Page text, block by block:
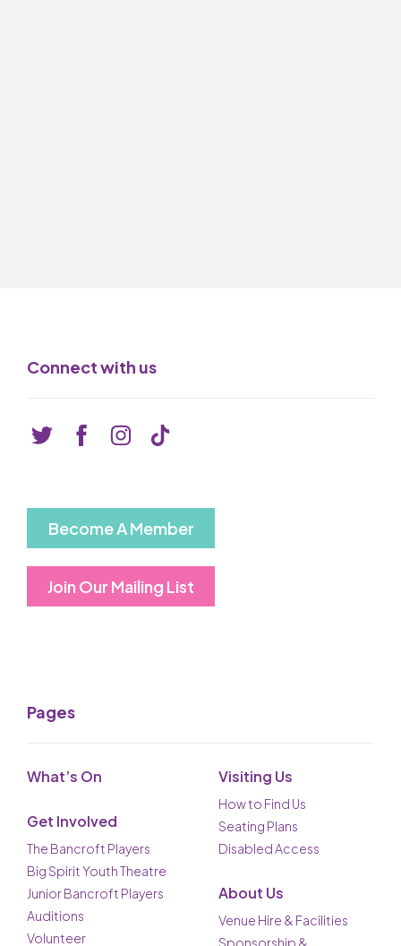
Connect with us
Become A Member
Join Our Mailing List
Pages
What’s On
Get Involved
The Bancroft Players
Big Spirit Youth Theatre
Junior Bancroft Players
Auditions
Volunteer
Visiting Us
How to Find Us
Seating Plans
Disabled Access
About Us
Venue Hire & Facilities
Sponsorship &